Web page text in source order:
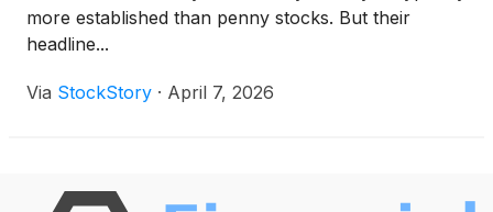
more established than penny stocks. But their
headline...
Via StockStory · April 7, 2026